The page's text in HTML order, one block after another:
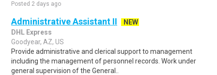
Posted 2 days ago
Administrative Assistant II
NEW
DHL Express
Goodyear, AZ, US
Provide administrative and clerical support to management
including the management of personnel records. Work under
general supervision of the General..